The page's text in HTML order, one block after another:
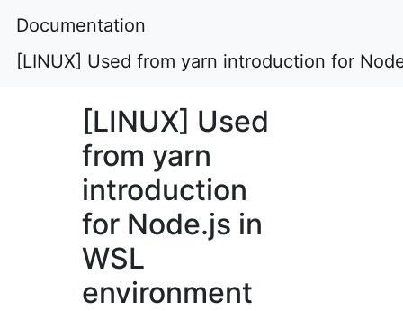
Documentation
[LINUX] Used from yarn introduction for
[LINUX] Used
from yarn
introduction
for Node.js in
WSL
environment